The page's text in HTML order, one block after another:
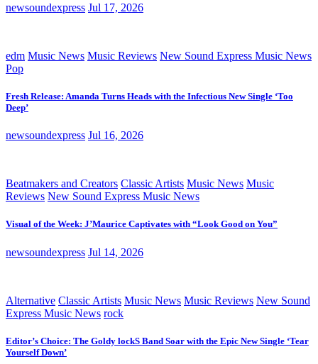
newsoundexpress Jul 17, 2026
edm Music News Music Reviews New Sound Express Music News
Pop
Fresh Release: Amanda Turns Heads with the Infectious New Single ‘Too
Deep’
newsoundexpress Jul 16, 2026
Beatmakers and Creators Classic Artists Music News Music
Reviews New Sound Express Music News
Visual of the Week: J’Maurice Captivates with “Look Good on You”
newsoundexpress Jul 14, 2026
Alternative Classic Artists Music News Music Reviews New Sound
Express Music News rock
Editor’s Choice: The Goldy lockS Band Soar with the Epic New Single ‘Tear
Yourself Down’